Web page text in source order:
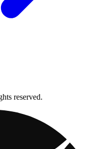
reserved.